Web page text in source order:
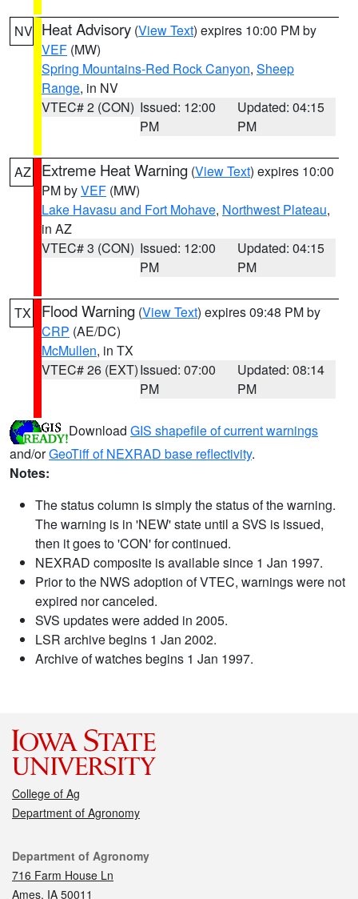
NV Heat Advisory (View Text) expires 10:00 PM by
VEF (MW)
Spring Mountains-Red Rock Canyon, Sheep
Range, in NV
VTEC# 2 (CON) Issued: 12:00
PM
Updated: 04:15
PM
AZ Extreme Heat Warning (View Text) expires 10:00
PM byVEF (MW)
Lake Havasu and Fort Mohave, Northwest Plateau,
in AZ
VTEC# 3 (CON) Issued: 12:00
PM
Updated: 04:15
PM
TX Flood Warning (View Text) expires 09:48 PM by
CRP (AE/DC)
McMullen, in TX
VTEC# 26 (EXT)Issued: 07:00
PM
Updated: 08:14
PM
Download GIS shapefile of current warnings
and/orGeoTiff of NEXRAD base reflectivity.
Notes:
The status column is simply the status of the warning.
The warning is in 'NEW' state until a SVS is issued,
then it goes to 'CON' for continued.
NEXRAD composite is available since 1 Jan 1997.
Prior to the NWS adoption of VTEC, warnings were not
expired nor canceled.
SVS updates were added in 2005.
LSR archive begins 1 Jan 2002.
Archive of watches begins 1 Jan 1997.
College of Ag
Department of Agronomy
Contact
Department of Agronomy
716 Farm House Ln
Ames, IA 50011